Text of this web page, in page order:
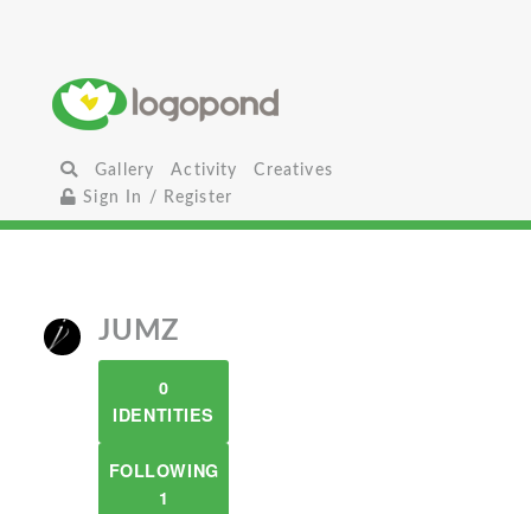
Gallery Activity
Creatives
Sign In / Register
JUMZ
0
IDENTITIES
FOLLOWING
1